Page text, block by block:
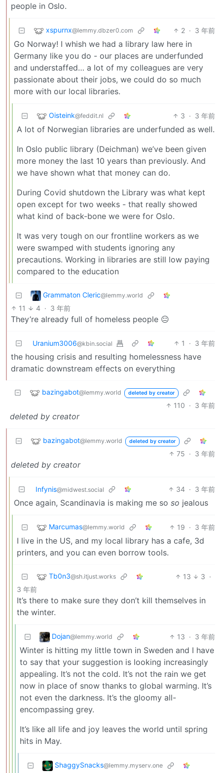
people in Oslo.
xspurnx@lemmy.dbzer0.com 2 · 3 年前
Go Norway! I whish we had a library law here in
Germany like you do - our places are underfunded
and understaffed… a lot of my colleagues are very
passionate about their jobs, we could do so much
more with our local libraries.
Oisteink@feddit.nl 3 · 3 年前
A lot of Norwegian libraries are underfunded as well.
In Oslo public library (Deichman) we’ve been given
more money the last 10 years than previously. And
we have shown what that money can do.
During Covid shutdown the Library was what kept
open except for two weeks - that really showed
what kind of back-bone we were for Oslo.
It was very tough on our frontline workers as we
were swamped with students ignoring any
precautions. Working in libraries are still low paying
compared to the education
Grammaton Cleric@lemmy.world
11 4 · 3 年前
They’re already full of homeless people 😐
Uranium3006@kbin.social 1 · 3 年前
the housing crisis and resulting homelessness have
dramatic downstream effects on everything
bazingabot@lemmy.world deleted by creator
110 · 3 年前
deleted by creator
bazingabot@lemmy.world deleted by creator
75 · 3 年前
deleted by creator
Infynis@midwest.social 34 · 3 年前
Once again, Scandinavia is making me so so jealous
Marcumas@lemmy.world 19 · 3 年前
I live in the US, and my local library has a cafe, 3d
printers, and you can even borrow tools.
Tb0n3@sh.itjust.works 13 3 ·
3 年前
It’s there to make sure they don’t kill themselves in
the winter.
Dojan@lemmy.world 13 · 3 年前
Winter is hitting my little town in Sweden and I have
to say that your suggestion is looking increasingly
appealing. It’s not the cold. It’s not the rain we get
now in place of snow thanks to global warming. It’s
not even the darkness. It’s the gloomy all-
encompassing grey.
It’s like all life and joy leaves the world until spring
hits in May.
ShaggySnacks@lemmy.myserv.one